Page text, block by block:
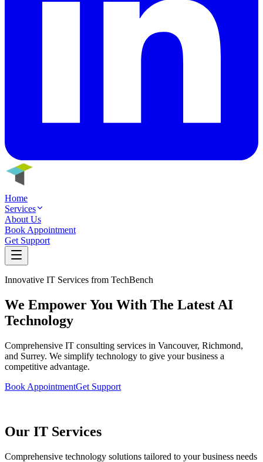
Home
Services
About Us
Book Appointment
Get Support
Innovative IT Services from TechBench
We Empower You With The Latest AI
Technology
Comprehensive IT consulting services in Vancouver, Richmond,
and Surrey. We simplify technology to give your business a
competitive advantage.
Book AppointmentGet Support
Our IT Services
Comprehensive technology solutions tailored to your business needs